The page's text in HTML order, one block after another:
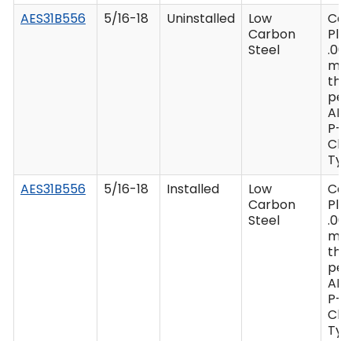
AES31B556
5/16-18 Uninstalled
Low
Carbon
Steel
per
P-
AES31B556
5/16-18 Installed
Low
Carbon
Steel
per
P-